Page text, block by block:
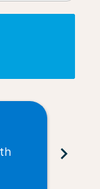
chevron_right